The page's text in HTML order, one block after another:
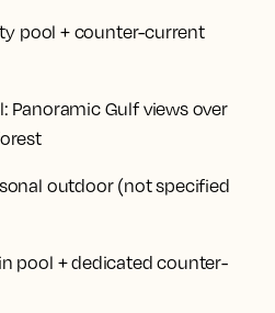
pool + counter-current
Panoramic Gulf views over
outdoor (not specified
pool + dedicated counter-